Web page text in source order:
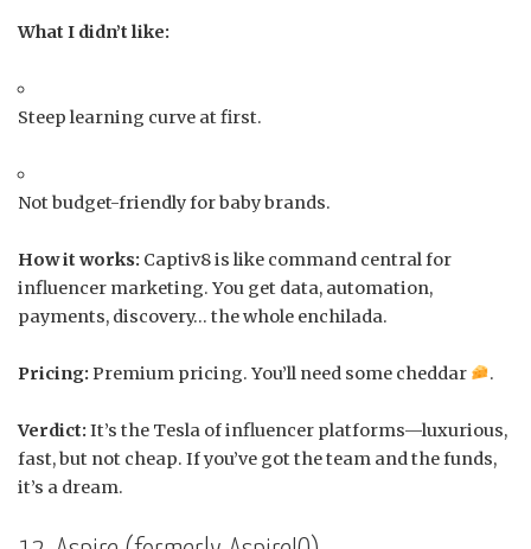
What I didn’t like:
Steep learning curve at first.
Not budget-friendly for baby brands.
How it works: Captiv8 is like command central for
influencer marketing. You get data, automation,
payments, discovery… the whole enchilada.
Pricing: Premium pricing. You’ll need some cheddar .
Verdict: It’s the Tesla of influencer platforms—luxurious,
fast, but not cheap. If you’ve got the team and the funds,
it’s a dream.